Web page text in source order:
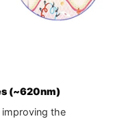
(~620nm)
the